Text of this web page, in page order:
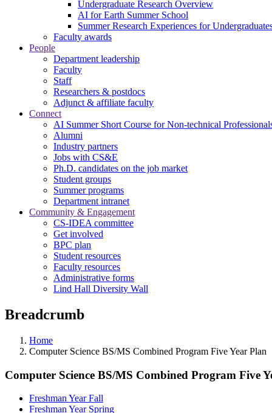
Undergraduate Research Overview
AI for Earth Summer School
Summer Research Experiences for
Faculty awards
People
Department leadership
Faculty
Staff
Researchers & postdocs
Adjunct & affiliate faculty
Connect
AI Summer Short Course for Non-technical
Alumni
Industry partners
Jobs with CS&E
Ph.D. candidates on the job market
Student groups
Summer programs
Department intranet
Community & Engagement
CS-IDEA committee
Get involved
BPC plan
Student resources
Faculty resources
Administrative forms
Lind Hall Diversity Wall
Breadcrumb
Home
Computer Science BS/MS Combined Program Five Year Plan
Computer Science BS/MS Combined Program Five
Freshman Year Fall
Freshman Year Spring